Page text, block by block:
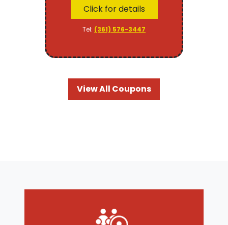
Click for details
Tel: (361) 576-3447
View All Coupons